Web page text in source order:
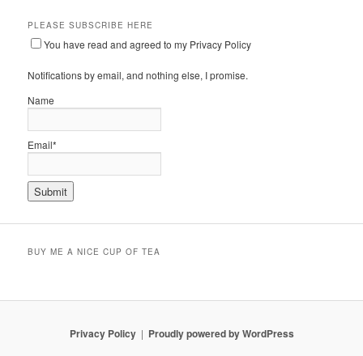
PLEASE SUBSCRIBE HERE
You have read and agreed to my Privacy Policy
Notifications by email, and nothing else, I promise.
Name
Email*
BUY ME A NICE CUP OF TEA
Privacy Policy Proudly powered by WordPress